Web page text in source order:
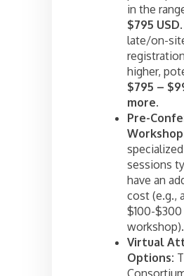
in the
$795 USD
late/on-
higher,
$795 –
more.
Pre-
sessions
have an
cost (e.g.,
$100-$300
workshop).
Virtual
Options: